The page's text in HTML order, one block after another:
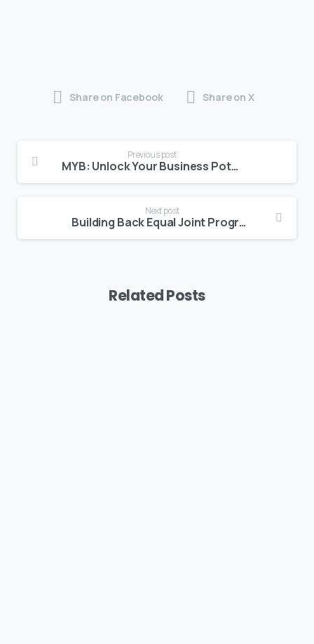
Share on Facebook Share on X
Previous post
MYB: Unlock Your Business Potential with the RE-SET Sprint
Next post
Building Back Equal Joint Programme in Bermuda Concludes with Strong Results for Women and Youth Entrepreneurs
Related Posts